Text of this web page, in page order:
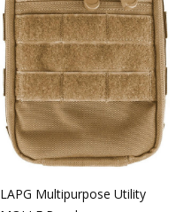
LAPG Multipurpose Utility